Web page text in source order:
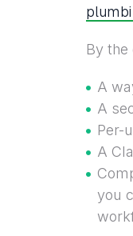
By
A
A
Per-
A
you